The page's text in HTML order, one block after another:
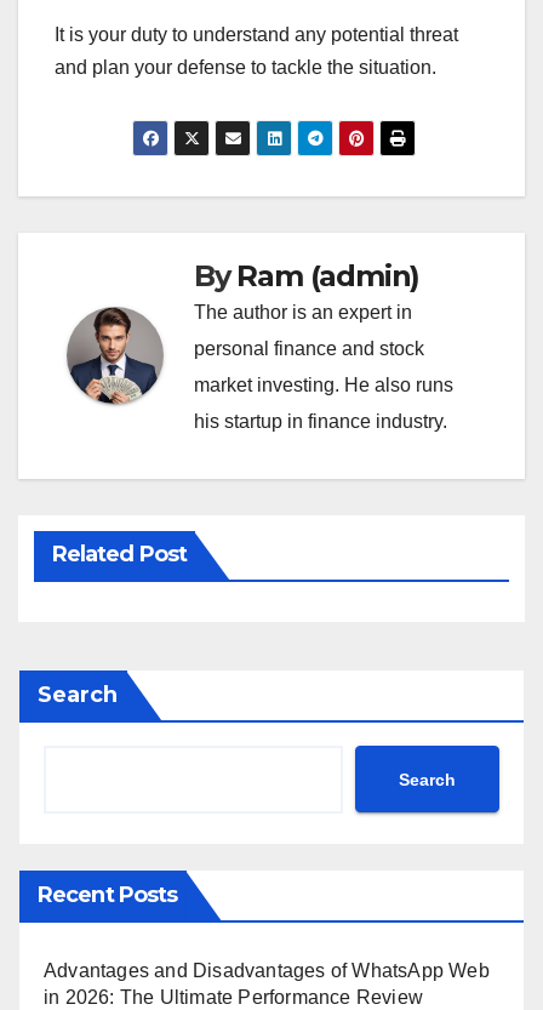
It is your duty to understand any potential threat
and plan your defense to tackle the situation.
ByRam (admin)
The author is an expert in
personal finance and stock
market investing. He also runs
his startup in finance industry.
Related Post
Search
Search
Recent Posts
Advantages and Disadvantages of WhatsApp Web
in 2026: The Ultimate Performance Review